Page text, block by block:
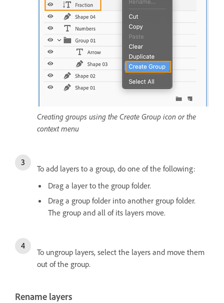
Creating groups using the Create Group icon or the
context menu
To add layers to a group, do one of the following:
Drag a layer to the group folder.
Drag a group folder into another group folder.
The group and all of its layers move.
To ungroup layers, select the layers and move them
out of the group.
Rename layers